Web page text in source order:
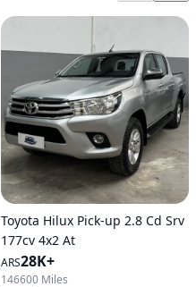
Toyota Hilux Pick-up 2.8 Cd Srv
177cv 4x2 At
ARS28K+
146600 Miles